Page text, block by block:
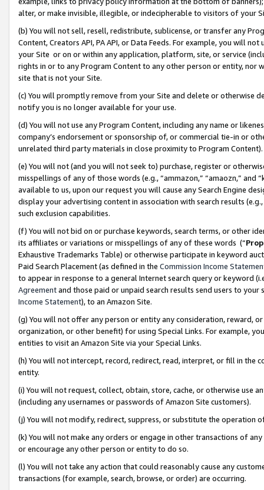
alter, or make invisible, illegible, or indecipherable to visitors of your
(b) You will not sell, resell, redistribute, sublicense, or transfer any
Content, Creators API, PA API, or Data Feeds. For example, you will
your Site or on or within any application, platform, site, or service
rights in or to any Program Content to any other person or entity, nor
site that is not your Site.
(c) You will promptly remove from your Site and delete or otherwise
notify you is no longer available for your use.
(d) You will not use any Program Content, including any name or
company’s endorsement or sponsorship of, or commercial tie-in or
unrelated third party materials in close proximity to Program Content).
(e) You will not (and you will not seek to) purchase, register or
misspellings of any of those words (e.g., “ammazon,” “amaozn,” and
available to us, upon our request you will cause any Search Engine
display your advertising content in association with search results
such exclusion capabilities.
(f) You will not bid on or purchase keywords, search terms, or other
its affiliates or variations or misspellings of any of these words (“
Exhaustive Trademarks Table) or otherwise participate in keyword
Paid Search Placement (as defined in the Commission Income
to appear in response to a general Internet search query or keyword
Agreementand those paid or unpaid search results send users to
Income Statement), to an Amazon Site.
(g) You will not offer any person or entity any consideration, reward,
organization, or other benefit) for using Special Links. For example,
entities to visit an Amazon Site via your Special Links.
(h) You will not intercept, record, redirect, read, interpret, or fill in
entity.
(i) You will not request, collect, obtain, store, cache, or otherwise use
(including any usernames or passwords of Amazon Site customers).
(j) You will not modify, redirect, suppress, or substitute the operation
(k) You will not make any orders or engage in other transactions of
or encourage any other person or entity to do so.
(l) You will not take any action that could reasonably cause any
transactions (for example, search, browse, or order) are occurring.